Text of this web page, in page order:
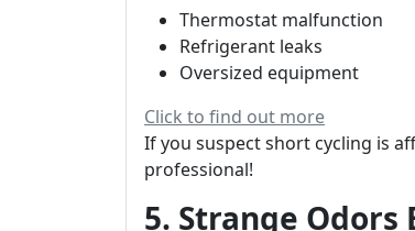
Thermostat malfunction
Refrigerant leaks
Oversized equipment
Click to find out more
If you suspect short cycling is
professional!
5. Strange